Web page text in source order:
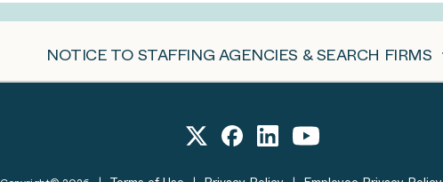
NOTICE TO STAFFING AGENCIES & SEARCH FIRMS